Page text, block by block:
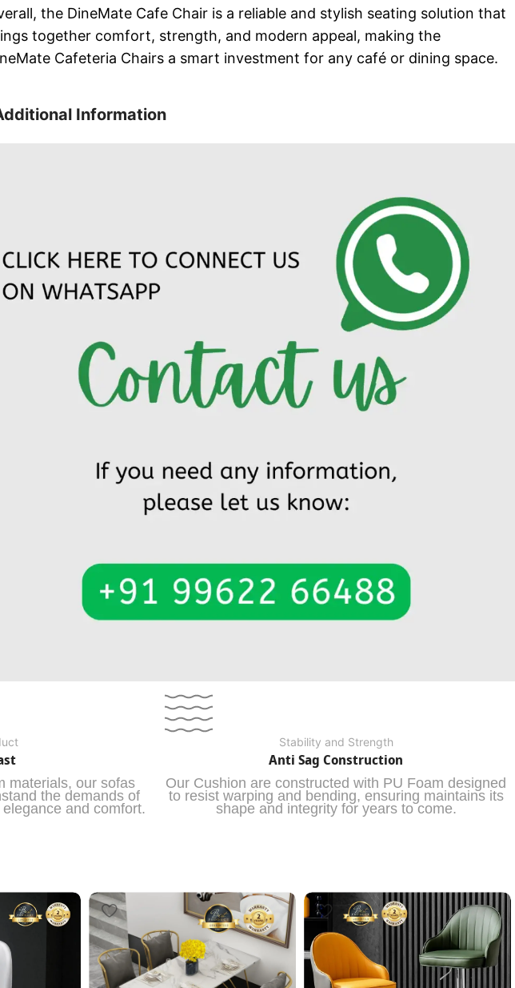
the DineMate Cafe Chair is a reliable and stylish seating solution that
together comfort, strength, and modern appeal, making the
Cafeteria Chairs a smart investment for any café or dining space.
Information
materials, our sofas
the demands of
and comfort.
Stability and Strength
Anti Sag Construction
Our Cushion are constructed with PU Foam designed
to resist warping and bending, ensuring maintains its
shape and integrity for years to come.